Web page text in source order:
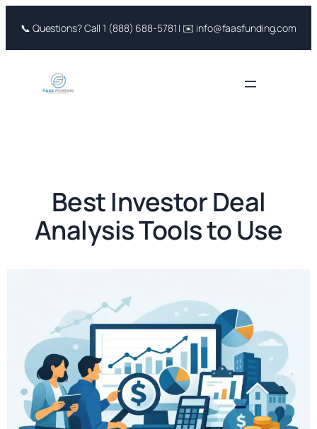
content
📞 Questions? Call 1 (888) 688-5781 | ✉️ info@faasfunding.com
Best Investor Deal
Analysis Tools to Use